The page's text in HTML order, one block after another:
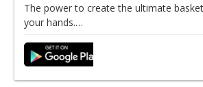
The power to create the ultimate
your hands.…